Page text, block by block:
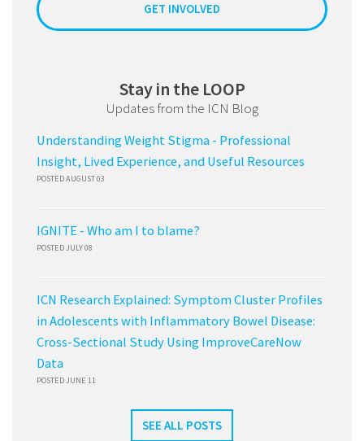
GET INVOLVED
Stay in the LOOP
Updates from the ICN Blog
Understanding Weight Stigma - Professional
Insight, Lived Experience, and Useful Resources
POSTED AUGUST 03
IGNITE - Who am I to blame?
POSTED JULY 08
ICN Research Explained: Symptom Cluster Profiles
in Adolescents with Inflammatory Bowel Disease:
Cross-Sectional Study Using ImproveCareNow
Data
POSTED JUNE 11
SEE ALL POSTS